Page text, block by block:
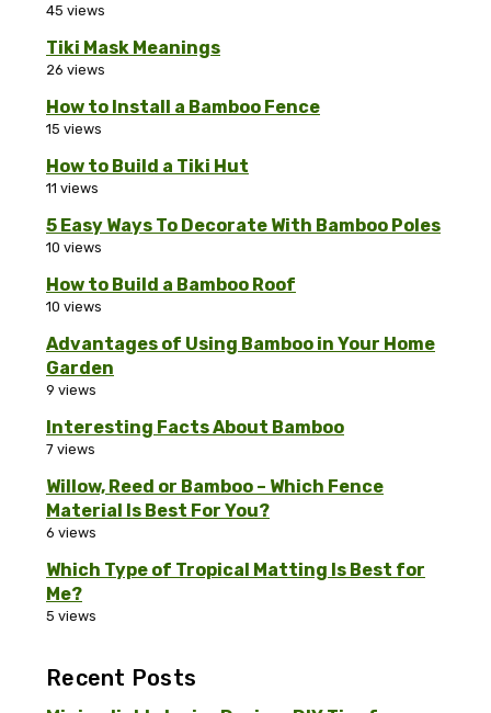
45 views
Tiki Mask Meanings
26 views
How to Install a Bamboo Fence
15 views
How to Build a Tiki Hut
11 views
5 Easy Ways To Decorate With Bamboo Poles
10 views
How to Build a Bamboo Roof
10 views
Advantages of Using Bamboo in Your Home
Garden
9 views
Interesting Facts About Bamboo
7 views
Willow, Reed or Bamboo – Which Fence
Material Is Best For You?
6 views
Which Type of Tropical Matting Is Best for
Me?
5 views
Recent Posts